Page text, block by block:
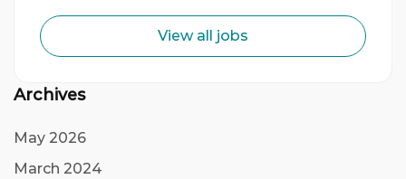
View all jobs
Archives
May 2026
March 2024